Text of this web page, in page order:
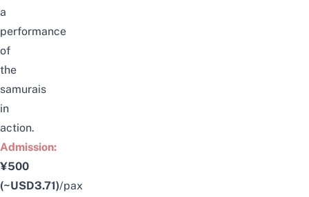
a
performance
of
the
samurais
in
action.
Admission:
¥500
(~USD3.71)/pax